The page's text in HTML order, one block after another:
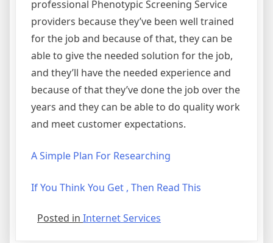
professional Phenotypic Screening Service
providers because they’ve been well trained
for the job and because of that, they can be
able to give the needed solution for the job,
and they’ll have the needed experience and
because of that they’ve done the job over the
years and they can be able to do quality work
and meet customer expectations.
A Simple Plan For Researching
If You Think You Get , Then Read This
Posted in Internet Services